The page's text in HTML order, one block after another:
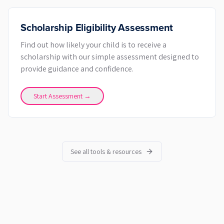
Scholarship Eligibility Assessment
Find out how likely your child is to receive a
scholarship with our simple assessment designed to
provide guidance and confidence.
Start Assessment →
See all tools & resources